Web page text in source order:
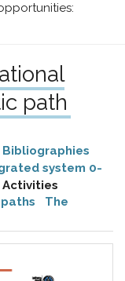
path
Bibliographies
system 0-
Activities
The